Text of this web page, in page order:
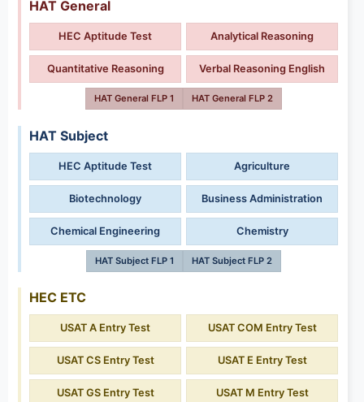
HAT General
HEC Aptitude Test Analytical Reasoning
Quantitative Reasoning Verbal Reasoning English
HAT General FLP 1 HAT General FLP 2
HAT Subject
HEC Aptitude Test Agriculture
Biotechnology Business Administration
Chemical Engineering Chemistry
HAT Subject FLP 1 HAT Subject FLP 2
HEC ETC
USAT A Entry Test USAT COM Entry Test
USAT CS Entry Test USAT E Entry Test
USAT GS Entry Test USAT M Entry Test